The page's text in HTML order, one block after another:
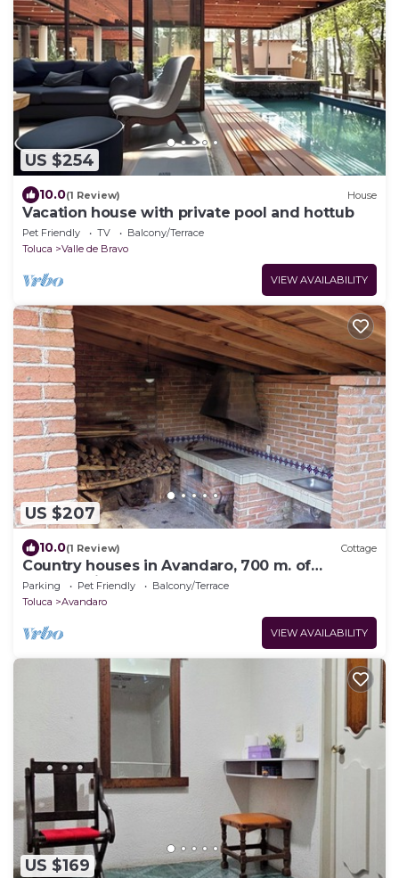
US $254
10.0(1 Review) House
Vacation house with private pool and hottub
Pet Friendly TV
Balcony/Terrace
Toluca
Valle de Bravo
VIEW AVAILABILITY
US $207
10.0(1 Review) Cottage
Country houses in Avandaro, 700 m. of
commercial area Avandaro
Parking Pet Friendly
Balcony/Terrace
Toluca
Avandaro
VIEW AVAILABILITY
US $169